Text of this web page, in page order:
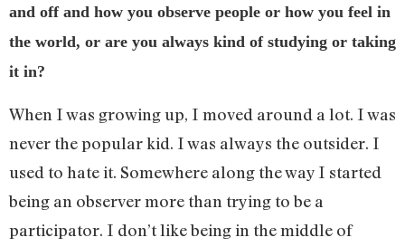
and off and how you observe people or how you feel in
the world, or are you always kind of studying or taking
it in?
When I was growing up, I moved around a lot. I was
never the popular kid. I was always the outsider. I
used to hate it. Somewhere along the way I started
being an observer more than trying to be a
participator. I don’t like being in the middle of